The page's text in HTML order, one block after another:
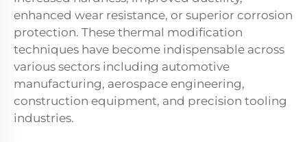
enhanced wear resistance, or superior corrosion
protection. These thermal modification
techniques have become indispensable across
various sectors including automotive
manufacturing, aerospace engineering,
construction equipment, and precision tooling
industries.